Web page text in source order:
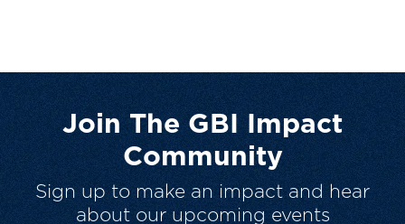
Join The GBI Impact
Community
Sign up to make an impact and hear
about our upcoming events